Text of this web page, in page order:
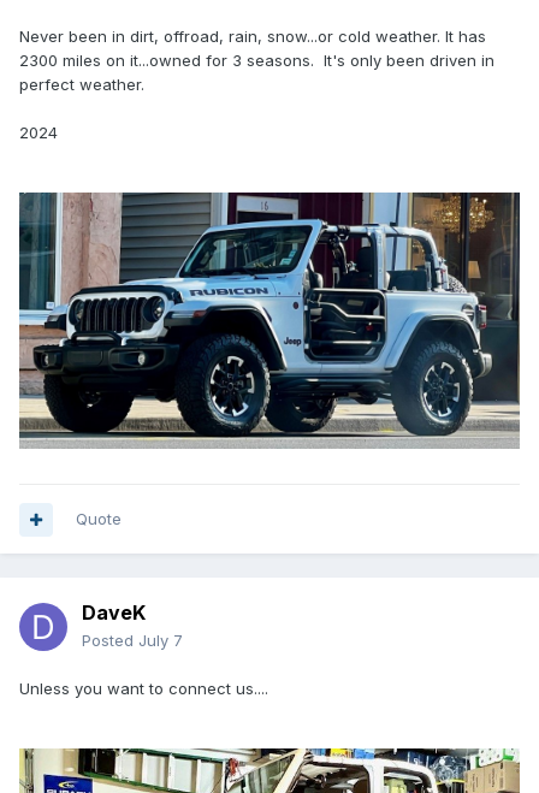
Never been in dirt, offroad, rain, snow...or cold weather. It has
2300 miles on it...owned for 3 seasons. It's only been driven in
perfect weather.
2024
Quote
DaveK
Posted July 7
Unless you want to connect us....